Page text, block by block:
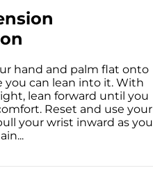
hand and palm flat onto
you can lean into it. With
lean forward until you
Reset and use your
your wrist inward as you